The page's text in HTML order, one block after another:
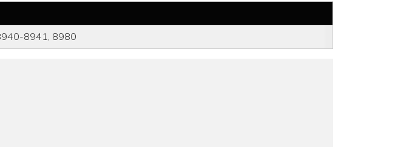
8941, 8980